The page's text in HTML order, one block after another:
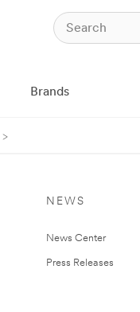
Brands
NEWS
News Center
Press Releases